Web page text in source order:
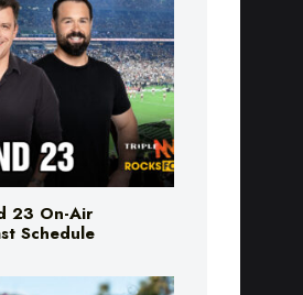
23 On-Air
Schedule